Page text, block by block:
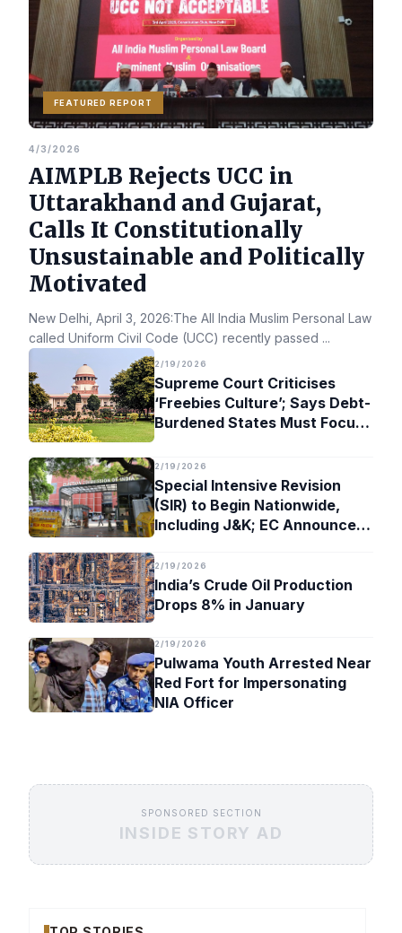
FEATURED REPORT
4/3/2026
AIMPLB Rejects UCC in
Uttarakhand and Gujarat,
Calls It Constitutionally
Unsustainable and Politically
Motivated
New Delhi, April 3, 2026:The All India Muslim Personal Law
called Uniform Civil Code (UCC) recently passed ...
2/19/2026
Supreme Court Criticises
‘Freebies Culture’; Says Debt-
Burdened States Must Focus
2/19/2026
Special Intensive Revision
(SIR) to Begin Nationwide,
Including J&K; EC Announces
2/19/2026
India’s Crude Oil Production
Drops 8% in January
2/19/2026
Pulwama Youth Arrested Near
Red Fort for Impersonating
NIA Officer
SPONSORED SECTION
INSIDE STORY AD